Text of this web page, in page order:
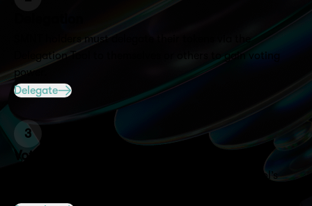
$MNT holders must delegate their tokens via the
Delegation Tool to themselves or others to gain voting
power.
Delegate
3
Voting
Together, we design quests tailored to your protocol’s